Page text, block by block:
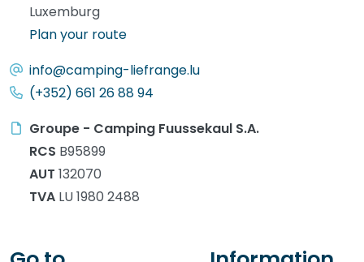
Luxemburg
Plan your route
info@camping-liefrange.lu
(+352) 661 26 88 94
Groupe - Camping Fuussekaul S.A.
RCS B95899
AUT 132070
TVA LU 1980 2488